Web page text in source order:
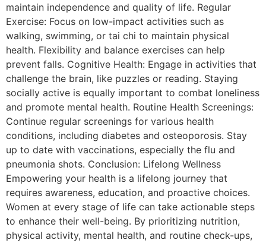
maintain independence and quality of life. Regular
Exercise: Focus on low-impact activities such as
walking, swimming, or tai chi to maintain physical
health. Flexibility and balance exercises can help
prevent falls. Cognitive Health: Engage in activities that
challenge the brain, like puzzles or reading. Staying
socially active is equally important to combat loneliness
and promote mental health. Routine Health Screenings:
Continue regular screenings for various health
conditions, including diabetes and osteoporosis. Stay
up to date with vaccinations, especially the flu and
pneumonia shots. Conclusion: Lifelong Wellness
Empowering your health is a lifelong journey that
requires awareness, education, and proactive choices.
Women at every stage of life can take actionable steps
to enhance their well-being. By prioritizing nutrition,
physical activity, mental health, and routine check-ups,